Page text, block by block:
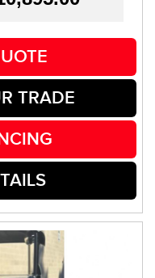
TRADE